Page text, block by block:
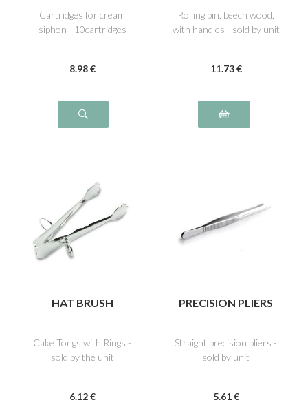
Cartridges for cream
siphon - 10cartridges
8.98 €
Rolling pin, beech wood,
with handles - sold by unit
11.73 €
HAT BRUSH
Cake Tongs with Rings -
sold by the unit
6.12 €
PRECISION PLIERS
Straight precision pliers -
sold by unit
5.61 €